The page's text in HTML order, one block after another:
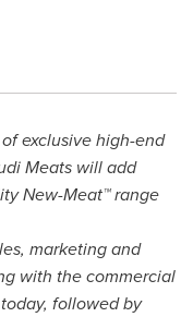
exclusive high-end
Meats will add
New-Meat™range
marketing and
with the commercial
today, followed by